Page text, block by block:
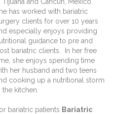
has worked with bariatric
clients for over 10 years
especially enjoys providing
guidance to pre and
bariatric clients. In her free
she enjoys spending time
her husband and two teens
cooking up a nutritional storm
the kitchen.
bariatric patients Bariatric